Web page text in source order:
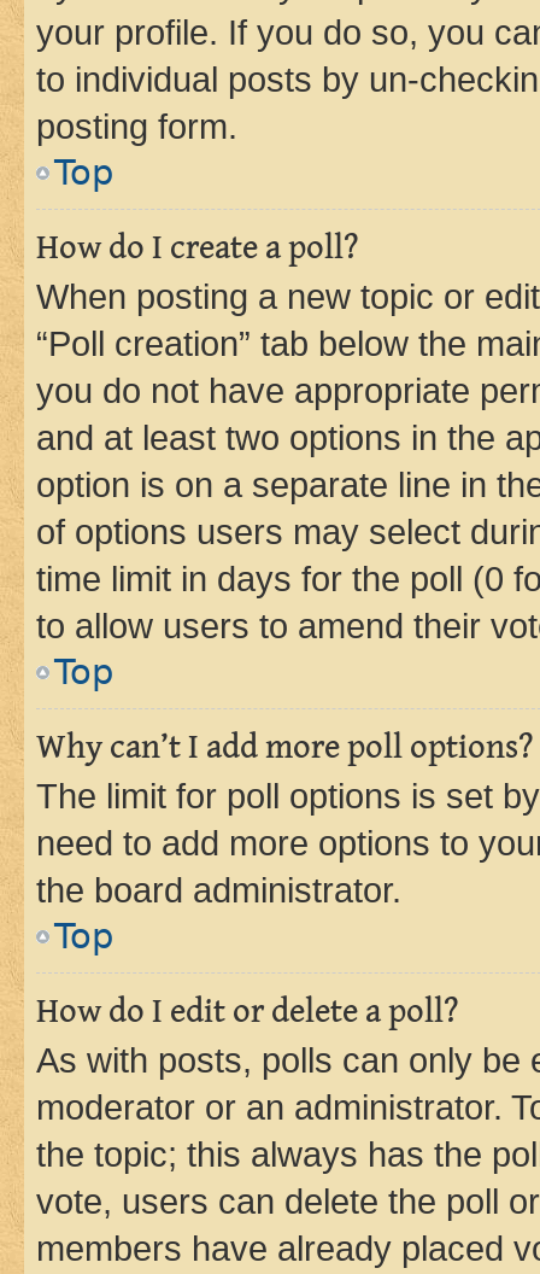
your profile. If you do so, you
to individual posts by un-
posting form.
Top
How do I create a poll?
When posting a new topic or
“Poll creation” tab below the
you do not have appropriate
and at least two options in the
option is on a separate line in
of options users may select
time limit in days for the poll (0
to allow users to amend their
Top
Why can’t I add more poll options?
The limit for poll options is set
need to add more options to
the board administrator.
Top
How do I edit or delete a poll?
As with posts, polls can only be
moderator or an administrator.
the topic; this always has the
vote, users can delete the poll
members have already placed